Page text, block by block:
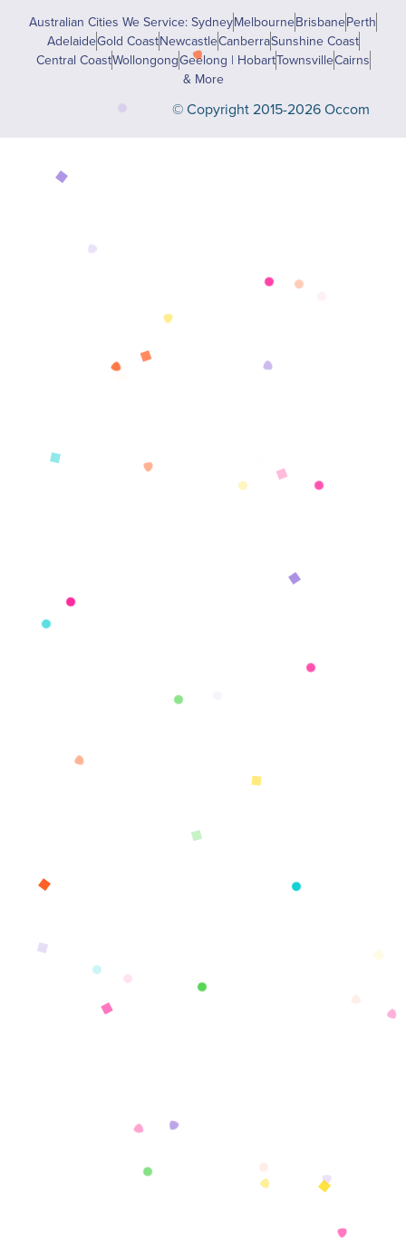
Australian Cities We Service: SydneyMelbourneBrisbanePerth
AdelaideGold CoastNewcastleCanberraSunshine Coast
Central CoastWollongongGeelong | HobartTownsvilleCairns
& More
© Copyright 2015-2026 Occom